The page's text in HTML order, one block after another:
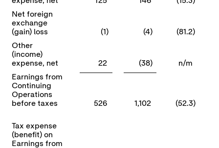
Net foreign
exchange
(gain) loss
(1) (4)
(81.2)
Other
(income)
expense, net
22 (38)
n/m
Earnings from
Continuing
Operations
before taxes
526 1,102 (52.3)
Tax expense
(benefit) on
Earnings from